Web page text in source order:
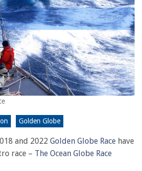
Golden Globe
and 2022 Golden Globe Race have
race – The Ocean Globe Race